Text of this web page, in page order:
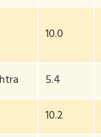
10.0
5.4
10.2